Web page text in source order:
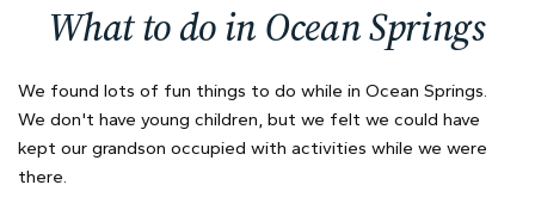
What to do in Ocean Springs
We found lots of fun things to do while in Ocean Springs.
We don't have young children, but we felt we could have
kept our grandson occupied with activities while we were
there.